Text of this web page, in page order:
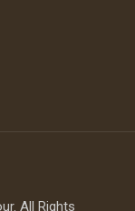
All Rights